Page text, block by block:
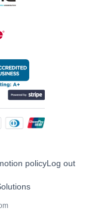
policyLog out